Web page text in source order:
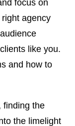
focus on
agency
like you.
and how to
finding the
the limelight